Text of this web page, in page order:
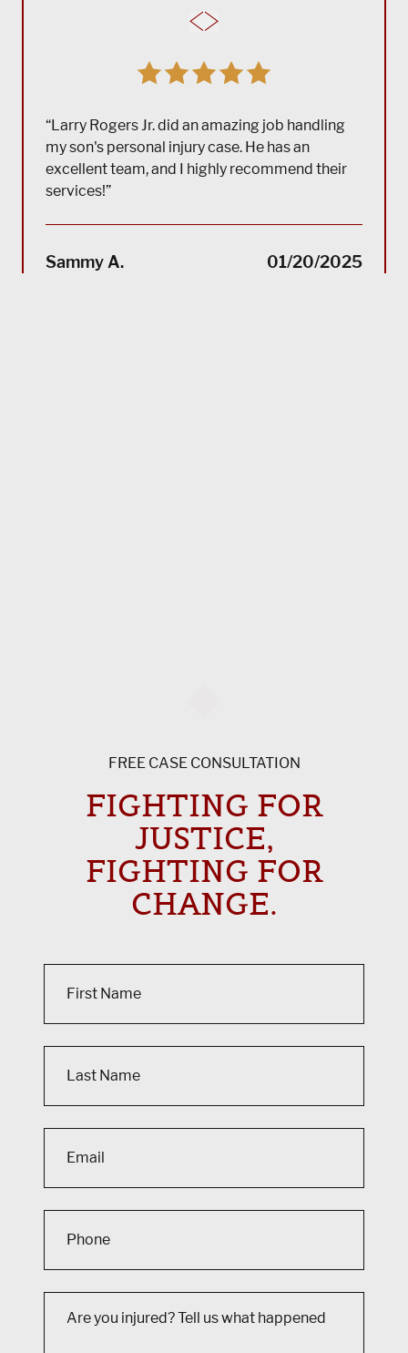
“Larry Rogers Jr. did an amazing job handling
my son's personal injury case. He has an
excellent team, and I highly recommend their
services!”
Sammy A. 01/20/2025
FREE CASE CONSULTATION
FIGHTING FOR
JUSTICE,
FIGHTING FOR
CHANGE.